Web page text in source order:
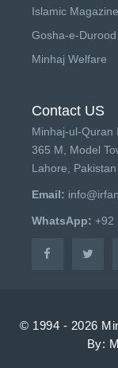
Islamic
Gosha-e-Durood
Minhaj Welfare
Contact US
Minhaj-ul-Quran
365 M, Model
Lahore, Pakistan
Email:
WhatsApp: +92
© 1994 - 2026
By: